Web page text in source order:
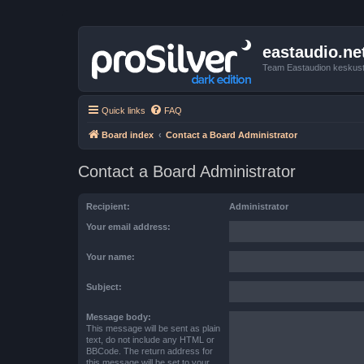
Team Eastaudion
Quick links FAQ
Board index Contact a Board Administrator
Contact a Board Administrator
Recipient: Administrator
Your email address:
Your name:
Subject:
Message body:
This message will be sent as plain
text, do not include any HTML or
BBCode. The return address for
this message will be set to your